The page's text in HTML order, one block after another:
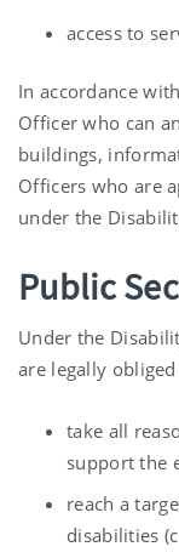
access to
In accordance
Officer who can
buildings,
Officers who are
under the
Public
Under the
are legally
take all
support the
reach a
disabilities